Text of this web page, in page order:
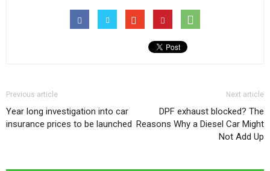
Previous article
Year long investigation into car
insurance prices to be launched
Next article
DPF exhaust blocked? The
Reasons Why a Diesel Car Might
Not Add Up